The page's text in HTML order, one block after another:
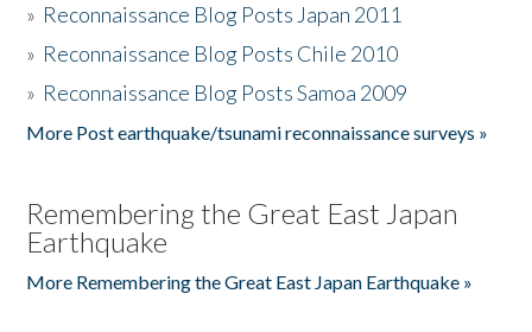
» Reconnaissance Blog Posts Japan 2011
» Reconnaissance Blog Posts Chile 2010
» Reconnaissance Blog Posts Samoa 2009
More Post earthquake/tsunami reconnaissance surveys »
Remembering the Great East Japan
Earthquake
More Remembering the Great East Japan Earthquake »